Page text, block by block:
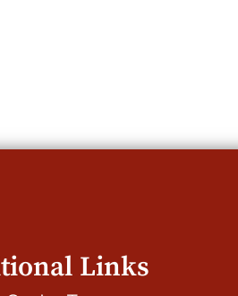
Links